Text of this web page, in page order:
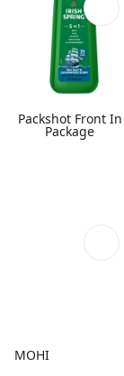
Packshot Front In
Package
MOHI